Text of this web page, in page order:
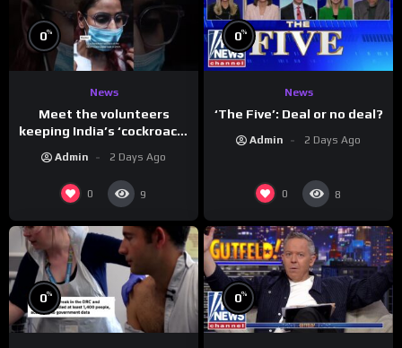
0%
News
Meet the volunteers
keeping India’s ‘cockroach’
Admin 2 Days Ago
0 9
0%
News
‘The Five’: Deal or no deal?
Admin 2 Days Ago
0 8
0% 0%